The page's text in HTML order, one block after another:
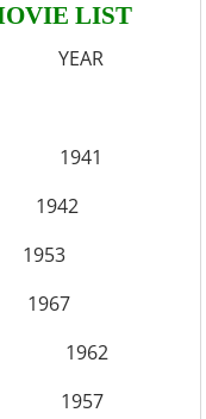
LIST
1941
1942
1962
1957